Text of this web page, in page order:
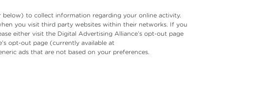
below) to collect information regarding your online activity.
you visit third party websites within their networks. If you
either visit the Digital Advertising Alliance’s opt-out page
opt-out page (currently available at
ads that are not based on your preferences.